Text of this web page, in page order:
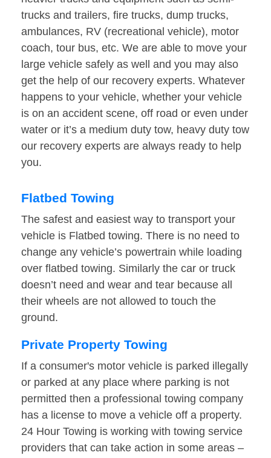
trucks and trailers, fire trucks, dump trucks,
ambulances, RV (recreational vehicle), motor
coach, tour bus, etc. We are able to move your
large vehicle safely as well and you may also
get the help of our recovery experts. Whatever
happens to your vehicle, whether your vehicle
is on an accident scene, off road or even under
water or it’s a medium duty tow, heavy duty tow
our recovery experts are always ready to help
you.
Flatbed Towing
The safest and easiest way to transport your
vehicle is Flatbed towing. There is no need to
change any vehicle’s powertrain while loading
over flatbed towing. Similarly the car or truck
doesn’t need and wear and tear because all
their wheels are not allowed to touch the
ground.
Private Property Towing
If a consumer's motor vehicle is parked illegally
or parked at any place where parking is not
permitted then a professional towing company
has a license to move a vehicle off a property.
24 Hour Towing is working with towing service
providers that can take action in some areas –